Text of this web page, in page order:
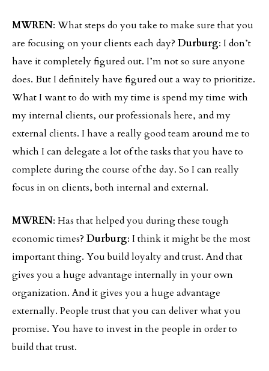
MWREN: What steps do you take to make sure that you
are focusing on your clients each day? Durburg: I don’t
have it completely figured out. I’m not so sure anyone
does. But I definitely have figured out a way to prioritize.
What I want to do with my time is spend my time with
my internal clients, our professionals here, and my
external clients. I have a really good team around me to
which I can delegate a lot of the tasks that you have to
complete during the course of the day. So I can really
focus in on clients, both internal and external.
MWREN: Has that helped you during these tough
economic times? Durburg: I think it might be the most
important thing. You build loyalty and trust. And that
gives you a huge advantage internally in your own
organization. And it gives you a huge advantage
externally. People trust that you can deliver what you
promise. You have to invest in the people in order to
build that trust.